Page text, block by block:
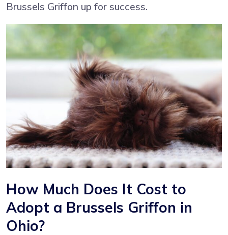
Brussels Griffon up for success.
How Much Does It Cost to
Adopt a Brussels Griffon in
Ohio?